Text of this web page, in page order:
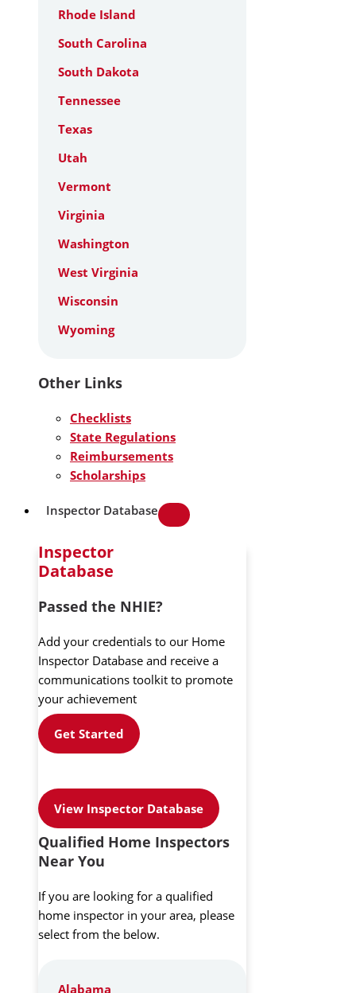
Rhode Island
South Carolina
South Dakota
Tennessee
Texas
Utah
Vermont
Virginia
Washington
West Virginia
Wisconsin
Wyoming
Other Links
Checklists
State Regulations
Reimbursements
Scholarships
Inspector Database
Inspector
Database
Passed the NHIE?
Add your credentials to our Home
Inspector Database and receive a
communications toolkit to promote
your achievement
Get Started
View Inspector Database
Qualified Home Inspectors
Near You
If you are looking for a qualified
home inspector in your area, please
select from the below.
Alabama